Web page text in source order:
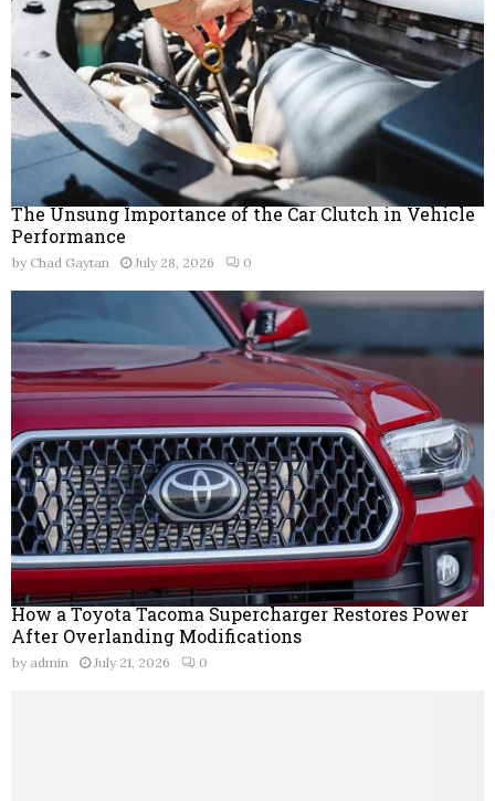
The Unsung Importance of the Car Clutch in Vehicle
Performance
by Chad Gaytan July 28, 2026 0
How a Toyota Tacoma Supercharger Restores Power
After Overlanding Modifications
by admin July 21, 2026 0